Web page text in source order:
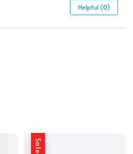
Helpful (0)
Sale